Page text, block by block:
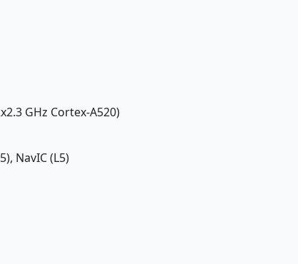
GHz Cortex-A520)
NavIC (L5)